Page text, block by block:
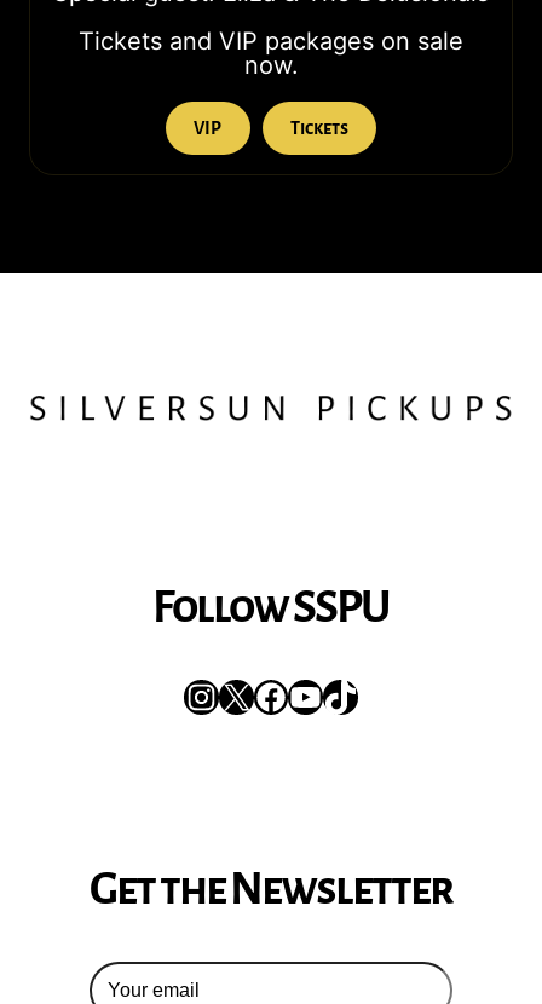
Tickets and VIP packages on sale
now.
VIP Tickets
Follow SSPU
Instagram
XFacebook
YouTube
TikTok
Get the Newsletter